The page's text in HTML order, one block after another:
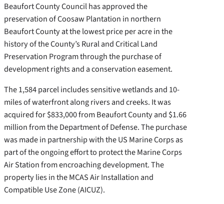
Beaufort County Council has approved the
preservation of Coosaw Plantation in northern
Beaufort County at the lowest price per acre in the
history of the County’s Rural and Critical Land
Preservation Program through the purchase of
development rights and a conservation easement.
The 1,584 parcel includes sensitive wetlands and 10-
miles of waterfront along rivers and creeks. It was
acquired for $833,000 from Beaufort County and $1.66
million from the Department of Defense. The purchase
was made in partnership with the US Marine Corps as
part of the ongoing effort to protect the Marine Corps
Air Station from encroaching development. The
property lies in the MCAS Air Installation and
Compatible Use Zone (AICUZ).